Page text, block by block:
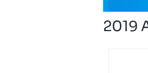
2019